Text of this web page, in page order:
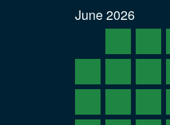
June2026